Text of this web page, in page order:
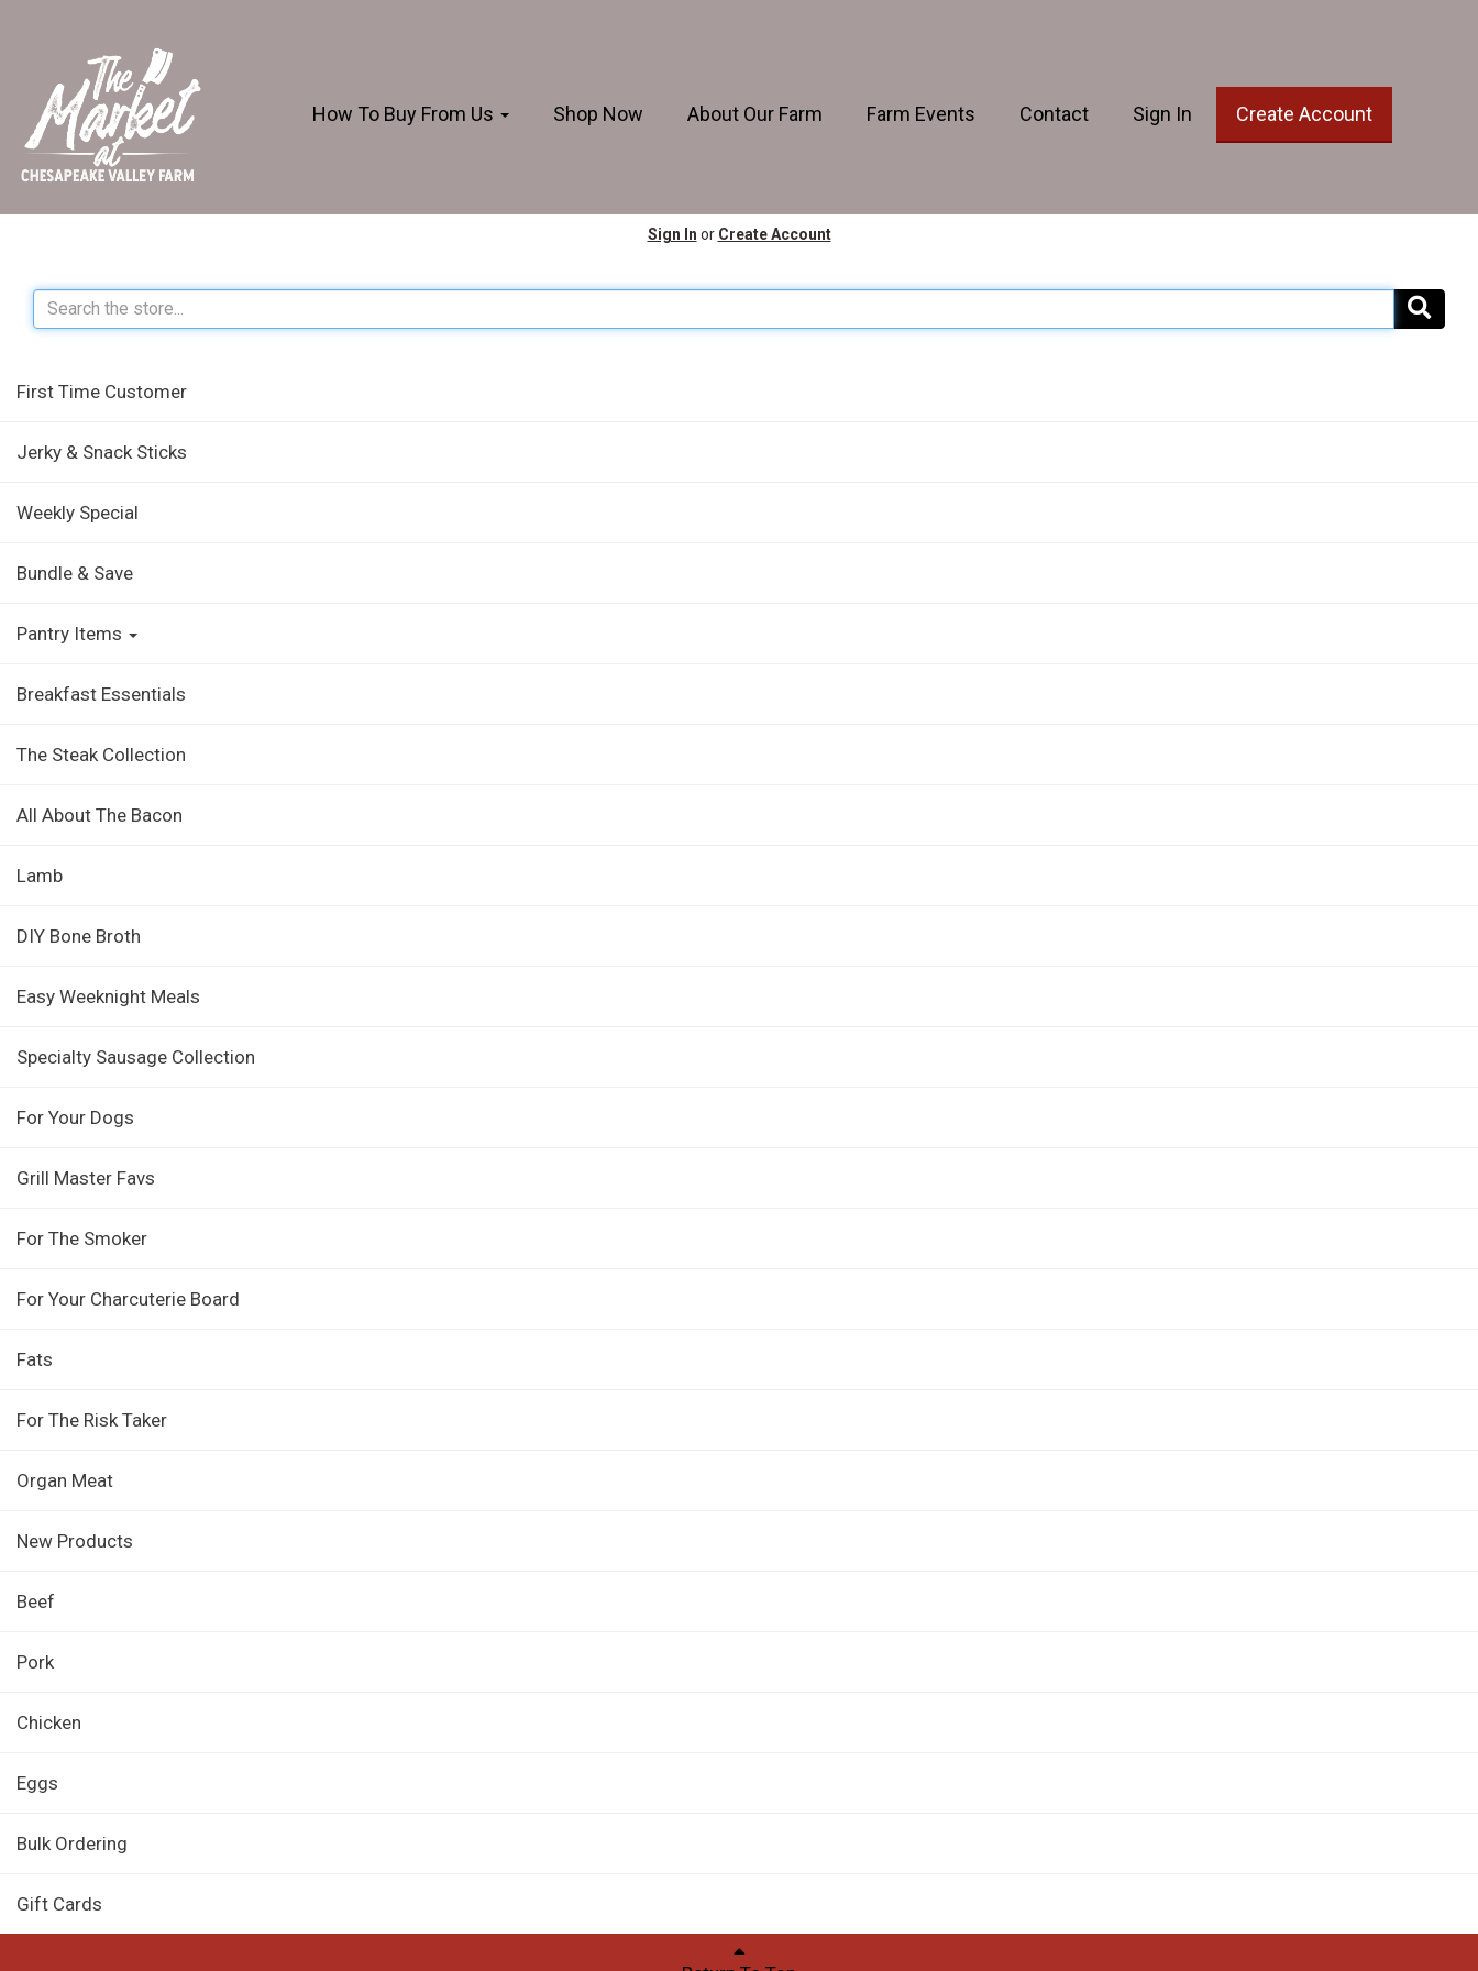
How To Buy From Us Shop Now About Our Farm Farm Events Contact Sign In Create Account
Sign In or Create Account
First Time Customer
Jerky & Snack Sticks
Weekly Special
Bundle & Save
Pantry Items
Breakfast Essentials
The Steak Collection
All About The Bacon
Lamb
DIY Bone Broth
Easy Weeknight Meals
Specialty Sausage Collection
For Your Dogs
Grill Master Favs
For The Smoker
For Your Charcuterie Board
Fats
For The Risk Taker
Organ Meat
New Products
Beef
Pork
Chicken
Eggs
Bulk Ordering
Gift Cards